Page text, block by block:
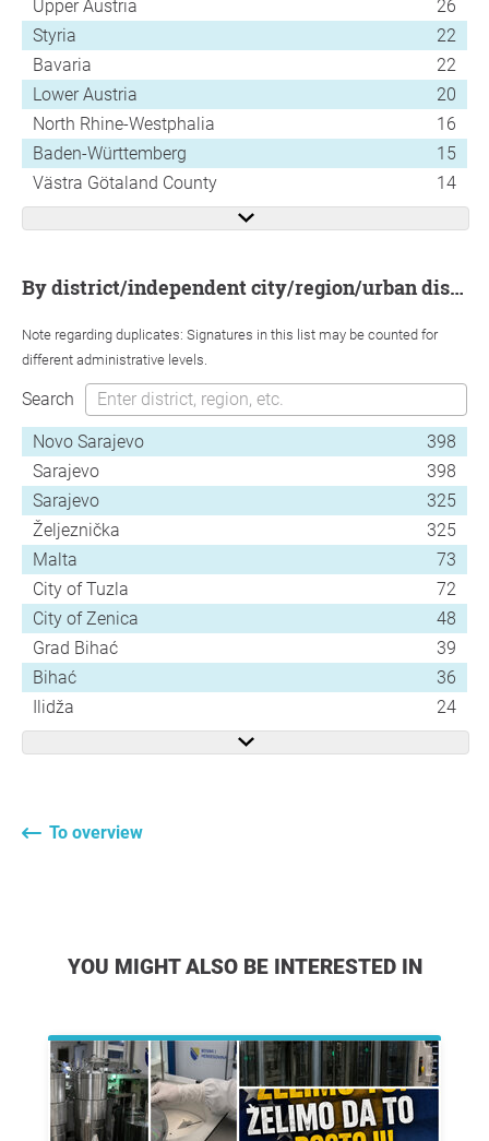
Upper Austria
26
Styria
22
Bavaria
22
Lower Austria
20
North Rhine-Westphalia
16
Baden-Württemberg
15
Västra Götaland County
14
by district/independent city/region/urban district
Note regarding duplicates: Signatures in this list may be counted for
different administrative levels.
Search
Novo Sarajevo
398
Sarajevo
398
Sarajevo
325
Željeznička
325
Malta
73
City of Tuzla
72
City of Zenica
48
Grad Bihać
39
Bihać
36
Ilidža
24
To overview
YOU MIGHT ALSO BE INTERESTED IN